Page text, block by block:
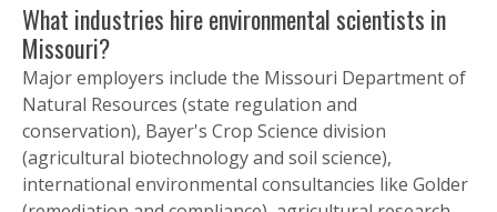
What industries hire environmental scientists in
Missouri?
Major employers include the Missouri Department of
Natural Resources (state regulation and
conservation), Bayer's Crop Science division
(agricultural biotechnology and soil science),
international environmental consultancies like Golder